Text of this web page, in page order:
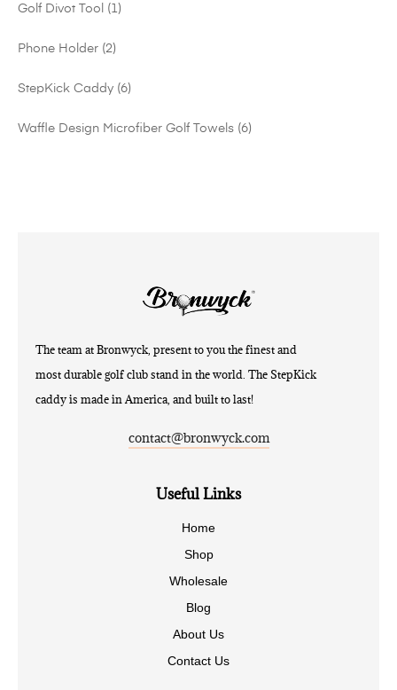
Golf Divot Tool 1
Phone Holder 2
StepKick Caddy 6
Waffle Design Microfiber Golf Towels 6
The team at Bronwyck, present to you the finest and
most durable golf club stand in the world. The StepKick
caddy is made in America, and built to last!
contact@bronwyck.com
Useful Links
Home
Shop
Wholesale
Blog
About Us
Contact Us